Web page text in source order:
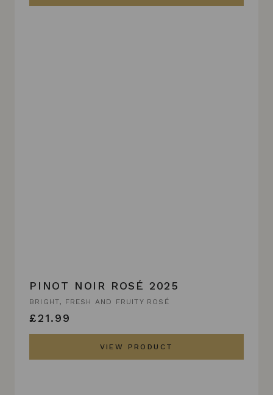
PINOT NOIR ROSÉ 2025
BRIGHT, FRESH AND FRUITY ROSÉ
£21.99
VIEW PRODUCT